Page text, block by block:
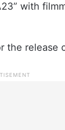
with
release